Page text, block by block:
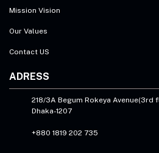
Mission Vision
Our Values
Contact US
ADRESS
218/3A Begum Rokeya Avenue(3rd
Dhaka-1207
+880 1819 202 735